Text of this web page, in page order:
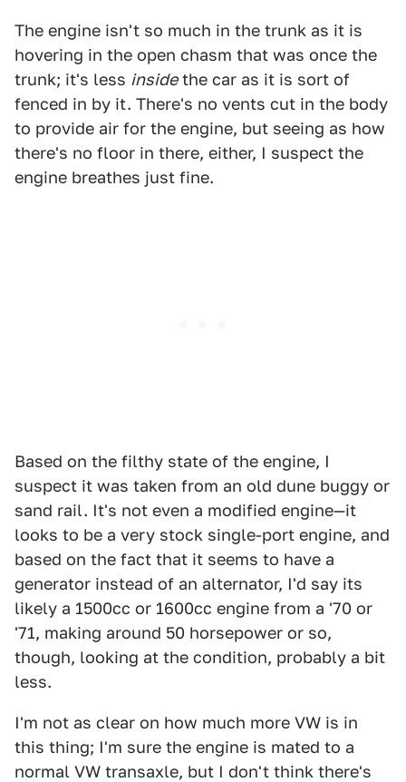
The engine isn't so much in the trunk as it is
hovering in the open chasm that was once the
trunk; it's less insidethe car as it is sort of
fenced in by it. There's no vents cut in the body
to provide air for the engine, but seeing as how
there's no floor in there, either, I suspect the
engine breathes just fine.
Based on the filthy state of the engine, I
suspect it was taken from an old dune buggy or
sand rail. It's not even a modified engine—it
looks to be a very stock single-port engine, and
based on the fact that it seems to have a
generator instead of an alternator, I'd say its
likely a 1500cc or 1600cc engine from a '70 or
'71, making around 50 horsepower or so,
though, looking at the condition, probably a bit
less.
I'm not as clear on how much more VW is in
this thing; I'm sure the engine is mated to a
normal VW transaxle, but I don't think there's